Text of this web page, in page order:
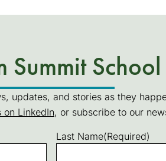
School
updates, and stories as they
on LinkedIn(goes to new website)
(opens in a new tab)
, or subscribe to our
Last Name(Required)